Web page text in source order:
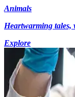
Animals
Heartwarming tales,
Explore